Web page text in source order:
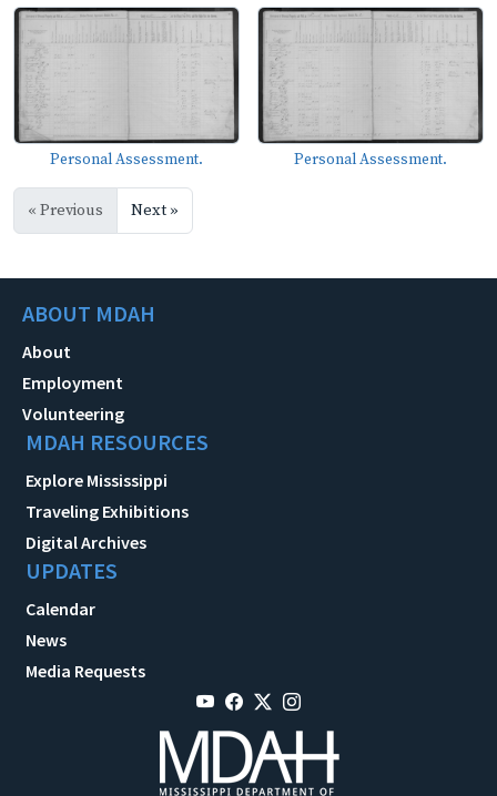
Personal Assessment. Personal Assessment.
« Previous Next »
ABOUT MDAH
About
Employment
Volunteering
MDAH RESOURCES
Explore Mississippi
Traveling Exhibitions
Digital Archives
UPDATES
Calendar
News
Media Requests